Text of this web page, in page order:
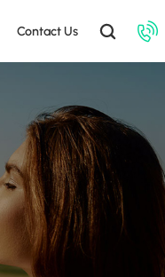
Contact Us